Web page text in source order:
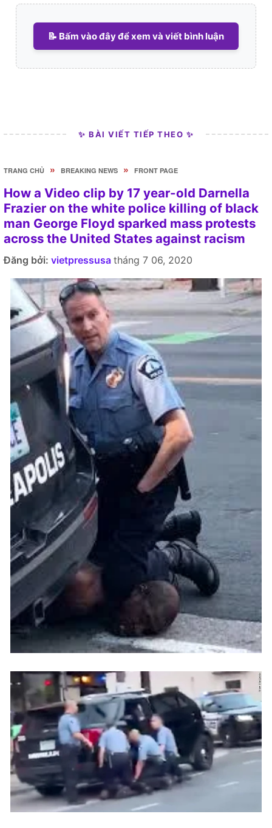
📝 Bấm vào đây để xem và viết bình luận
✨ BÀI VIẾT TIẾP THEO ✨
TRANG CHỦ » BREAKING NEWS » FRONT PAGE
How a Video clip by 17 year-old Darnella
Frazier on the white police killing of black
man George Floyd sparked mass protests
across the United States against racism
Đăng bởi: vietpressusa tháng 7 06, 2020